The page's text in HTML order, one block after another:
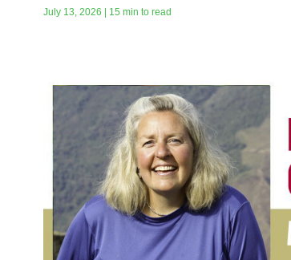
July 13, 2026 | 15 min to read